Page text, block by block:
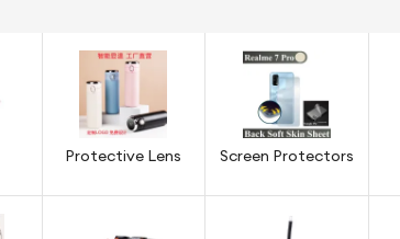
Protective Lens Screen Protectors